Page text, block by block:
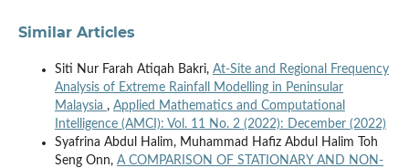
Similar Articles
Siti Nur Farah Atiqah Bakri, At-Site and Regional Frequency
Analysis of Extreme Rainfall Modelling in Peninsular
Malaysia , Applied Mathematics and Computational
Intelligence (AMCI): Vol. 11 No. 2 (2022): December (2022)
Syafrina Abdul Halim, Muhammad Hafiz Abdul Halim Toh
Seng Onn, A COMPARISON OF STATIONARY AND NON-